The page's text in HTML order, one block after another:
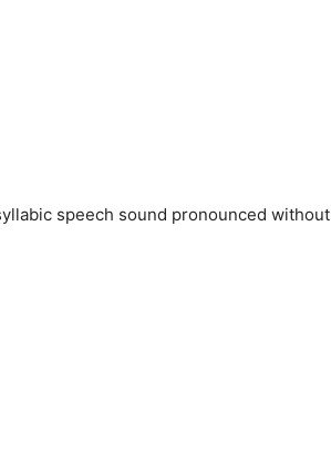
speech sound pronounced without